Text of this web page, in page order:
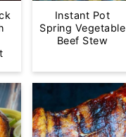
Instant Pot
Spring Vegetable
Beef Stew